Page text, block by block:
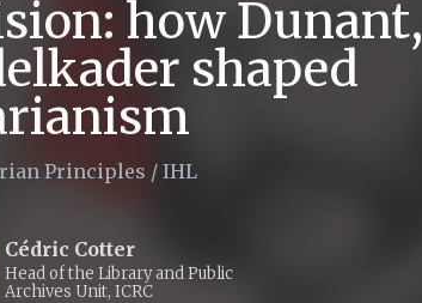
how Dunant,
shaped
Principles / IHL
Cédric Cotter
Head of the Library and Public
Archives Unit, ICRC